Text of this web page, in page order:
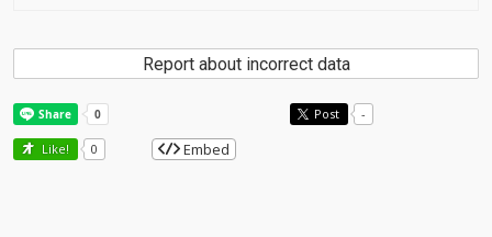
Report about incorrect data
Post -
Like! 0 Embed